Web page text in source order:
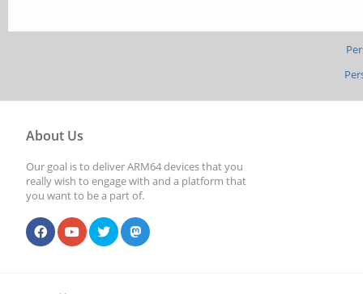
About Us
Our goal is to deliver ARM64 devices that you
really wish to engage with and a platform that
you want to be a part of.